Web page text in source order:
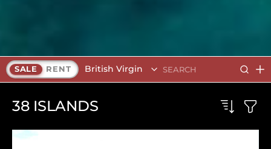
SALE RENT British Virgin Islands
38 ISLANDS